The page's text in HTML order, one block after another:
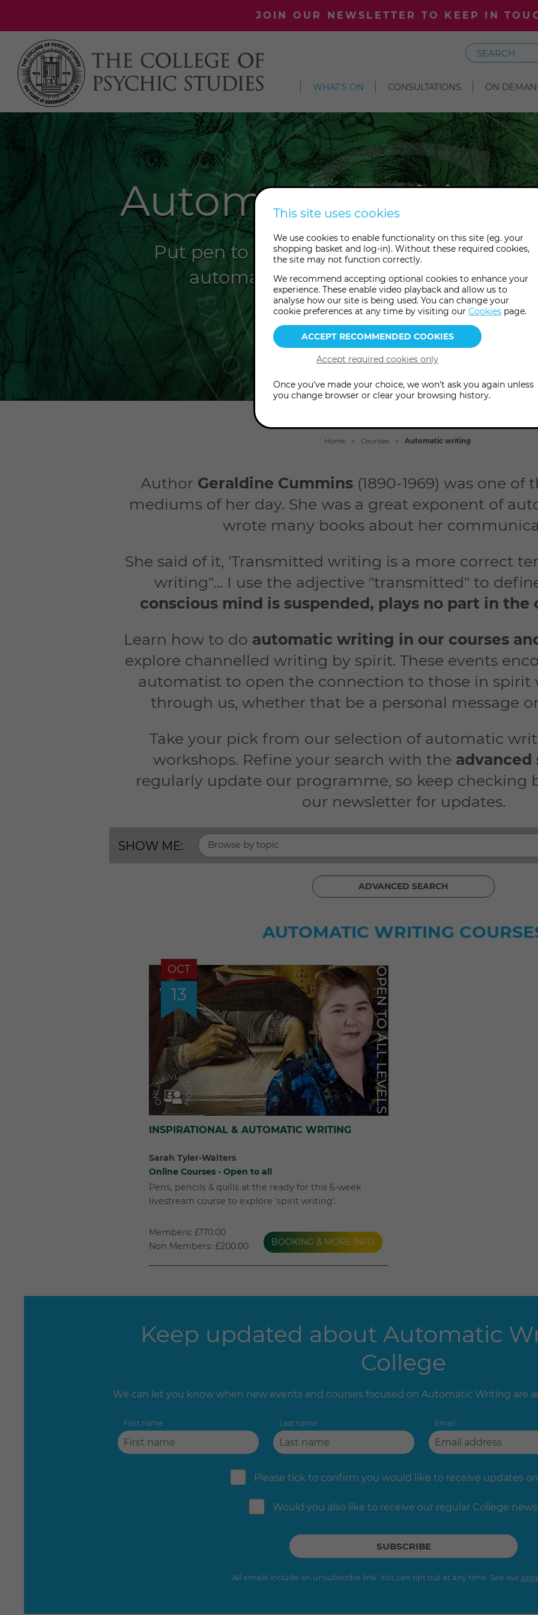
JOIN OUR NEWSLETTER TO KEEP IN
Search
WHAT'S ON CONSULTATIONS ON
Automatic Writing
Put pen to paper and allow spirit to do the
automatic writing classes and explore
transmitted prose and
Home Courses Automatic writing
Author Geraldine Cummins (1890-1969) was one
mediums of her day. She was a great exponent of
wrote many books about her
She said of it, 'Transmitted writing is a more correct
writing"… I use the adjective "transmitted" to
conscious mind is suspended, plays no part in
Learn how to do automatic writing in our courses
explore channelled writing by spirit. These events
automatist to open the connection to those in spirit
through us, whether that be a personal message
Take your pick from our selection of automatic
workshops. Refine your search with the advanced
regularly update our programme, so keep checking
our newsletter for updates.
SHOW ME: Browse by topic
ADVANCED SEARCH
AUTOMATIC WRITING
OCT
13
INSPIRATIONAL & AUTOMATIC WRITING
Sarah Tyler-Walters
Online Courses - Open to all
Pens, pencils & quills at the ready for this 6-week
livestream course to explore 'spirit writing'.
Members: £170.00
Non Members: £200.00
BOOKING & MORE INFO
Keep updated about Automatic
College
We can let you know when new events and courses focused on Automatic Writing are
First name Last name Email
Please tick to confirm you would like to receive updates
Would you also like to receive our regular College
All emails include an unsubscribe link. You can opt out at any time. See our
This site uses cookies
We use cookies to enable functionality on this site (eg. your
shopping basket and log-in). Without these required cookies,
the site may not function correctly.
We recommend accepting optional cookies to enhance your
experience. These enable video playback and allow us to
analyse how our site is being used. You can change your
cookie preferences at any time by visiting our Cookies page.
Once you've made your choice, we won't ask you again unless
you change browser or clear your browsing history.